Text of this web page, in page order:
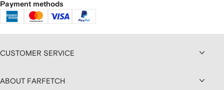
Payment methods
CUSTOMER SERVICE
ABOUT FARFETCH